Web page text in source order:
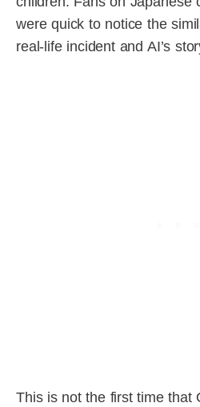
were quick to notice the
real-life incident and AI’s
This is not the first time that